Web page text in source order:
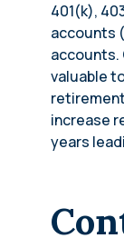
401(k),
accounts
accounts.
valuable
increase
years